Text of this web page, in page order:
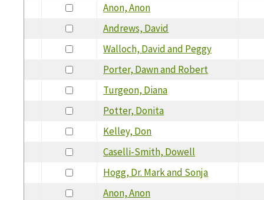
Anon, Anon
Andrews, David
Walloch, David and Peggy
Porter, Dawn and Robert
Turgeon, Diana
Potter, Donita
Kelley, Don
Caselli-Smith, Dowell
Hogg, Dr. Mark and Sonja
Anon, Anon